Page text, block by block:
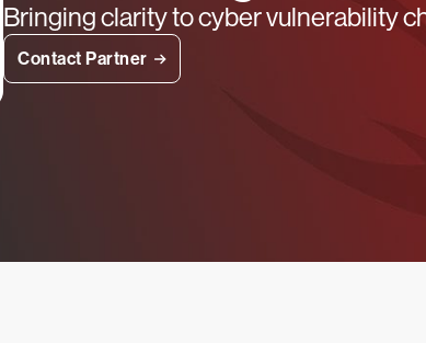
Bringing clarity to cyber vulnerability
Contact Partner